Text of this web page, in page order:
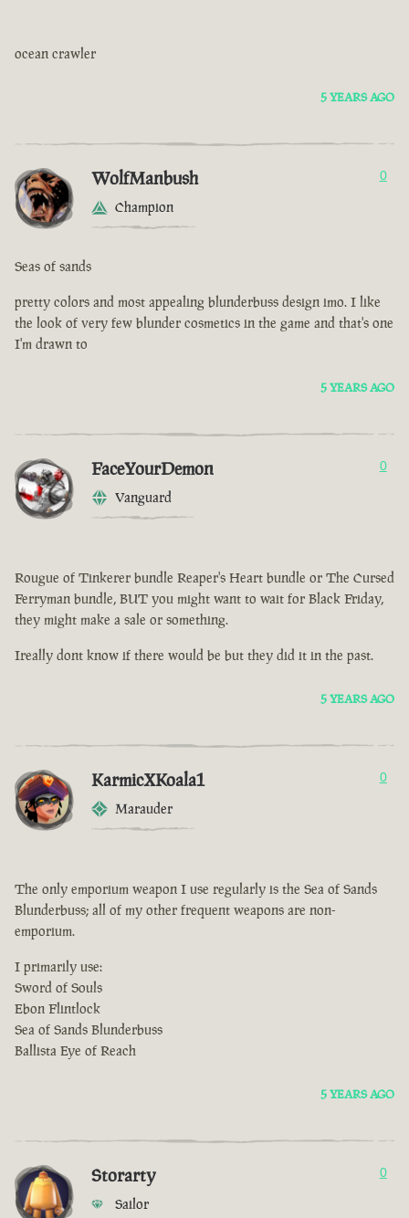
ocean crawler
5 YEARS AGO
WolfManbush
Champion
0
Seas of sands
pretty colors and most appealing blunderbuss design imo. I like
the look of very few blunder cosmetics in the game and that's one
I'm drawn to
5 YEARS AGO
FaceYourDemon
Vanguard
0
Rougue of Tinkerer bundle Reaper's Heart bundle or The Cursed
Ferryman bundle, BUT you might want to wait for Black Friday,
they might make a sale or something.
Ireally dont know if there would be but they did it in the past.
5 YEARS AGO
KarmicXKoala1
Marauder
0
The only emporium weapon I use regularly is the Sea of Sands
Blunderbuss; all of my other frequent weapons are non-
emporium.
I primarily use:
Sword of Souls
Ebon Flintlock
Sea of Sands Blunderbuss
Ballista Eye of Reach
5 YEARS AGO
Storarty
Sailor
0